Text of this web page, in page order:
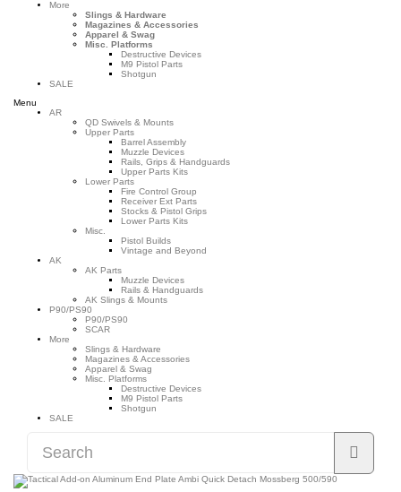
More
Slings & Hardware
Magazines & Accessories
Apparel & Swag
Misc. Platforms
Destructive Devices
M9 Pistol Parts
Shotgun
SALE
Menu
AR
QD Swivels & Mounts
Upper Parts
Barrel Assembly
Muzzle Devices
Rails, Grips & Handguards
Upper Parts Kits
Lower Parts
Fire Control Group
Receiver Ext Parts
Stocks & Pistol Grips
Lower Parts Kits
Misc.
Pistol Builds
Vintage and Beyond
AK
AK Parts
Muzzle Devices
Rails & Handguards
AK Slings & Mounts
P90/PS90
P90/PS90
SCAR
More
Slings & Hardware
Magazines & Accessories
Apparel & Swag
Misc. Platforms
Destructive Devices
M9 Pistol Parts
Shotgun
SALE